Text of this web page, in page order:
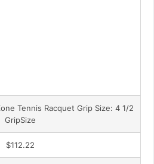
Tennis Racquet Grip Size: 4 1/2
GripSize
$112.22